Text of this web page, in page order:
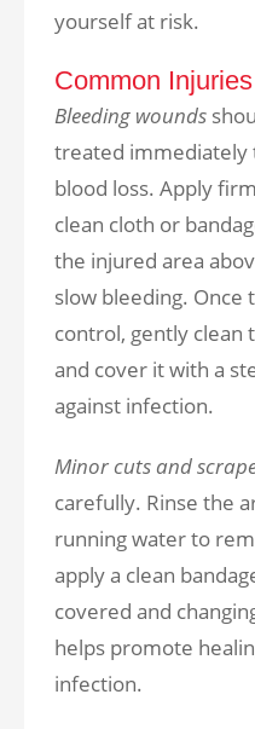
yourself at risk.
Common
Bleeding wounds
treated immediately
blood loss. Apply
clean cloth or
the injured area
slow bleeding. Once
control, gently clean
and cover it with a
against infection.
Minor cuts and
carefully. Rinse the
running water to
apply a clean
covered and
helps promote
infection.